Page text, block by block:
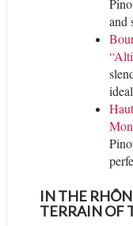
and
IN THE
TERRAIN OF